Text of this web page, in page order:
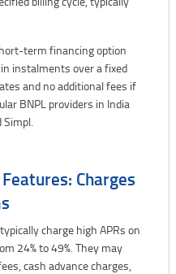
term financing option
instalments over a fixed
and no additional fees if
BNPL providers in India
Simpl.
Charges
charge high APRs on
24% to 49%. They may
cash advance charges,